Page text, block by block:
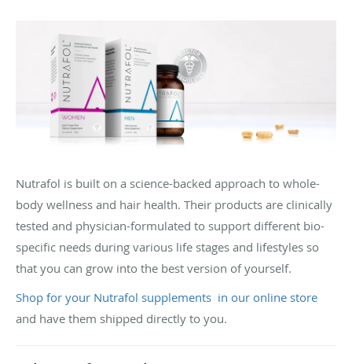
Nutrafol is built on a science-backed approach to whole-
body wellness and hair health. Their products are clinically
tested and physician-formulated to support different bio-
specific needs during various life stages and lifestyles so
that you can grow into the best version of yourself.
Shop for your Nutrafol supplements in our online store
and have them shipped directly to you.